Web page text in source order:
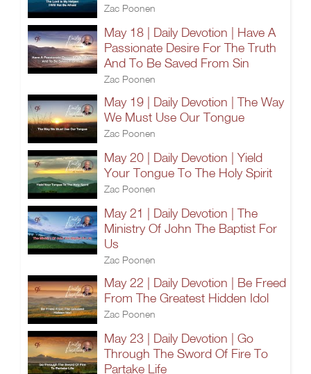
Zac Poonen
May 18 | Daily Devotion | Have A
Passionate Desire For The Truth
And To Be Saved From Sin
Zac Poonen
May 19 | Daily Devotion | The Way
We Must Use Our Tongue
Zac Poonen
May 20 | Daily Devotion | Yield
Your Tongue To The Holy Spirit
Zac Poonen
May 21 | Daily Devotion | The
Ministry Of John The Baptist For
Us
Zac Poonen
May 22 | Daily Devotion | Be Freed
From The Greatest Hidden Idol
Zac Poonen
May 23 | Daily Devotion | Go
Through The Sword Of Fire To
Partake Life